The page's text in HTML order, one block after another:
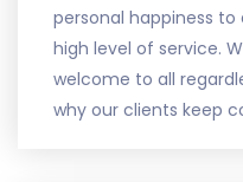
personal happiness to
high level of service.
welcome to all
why our clients keep